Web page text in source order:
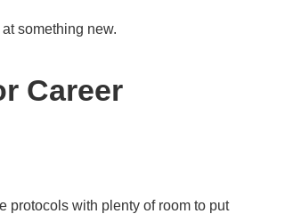
something new.
Career
protocols with plenty of room to put